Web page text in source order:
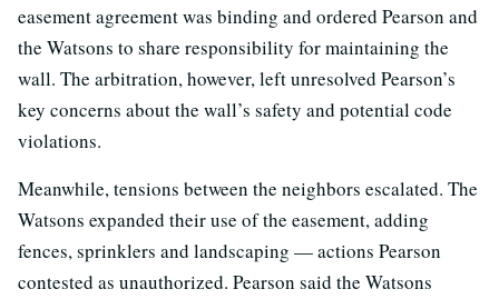
easement agreement was binding and ordered Pearson and
the Watsons to share responsibility for maintaining the
wall. The arbitration, however, left unresolved Pearson’s
key concerns about the wall’s safety and potential code
violations.
Meanwhile, tensions between the neighbors escalated. The
Watsons expanded their use of the easement, adding
fences, sprinklers and landscaping — actions Pearson
contested as unauthorized. Pearson said the Watsons